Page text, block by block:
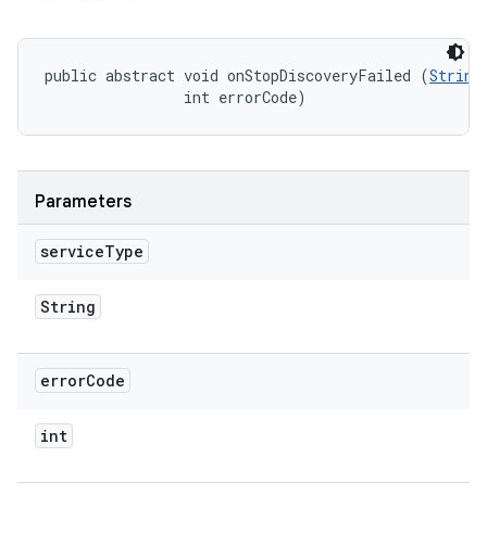
public abstract void onStopDiscoveryFailed (String
                int errorCode)
Parameters
serviceType
String
errorCode
int